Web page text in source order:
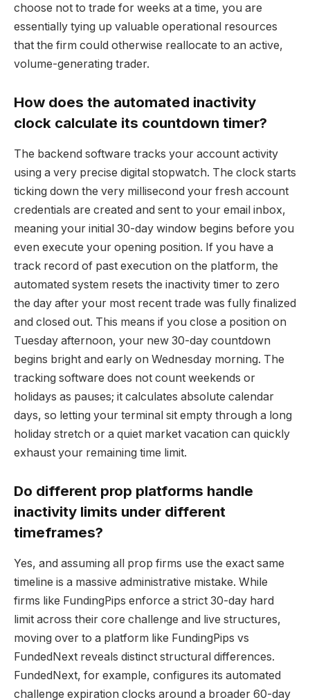
choose not to trade for weeks at a time, you are
essentially tying up valuable operational resources
that the firm could otherwise reallocate to an active,
volume-generating trader.
How does the automated inactivity
clock calculate its countdown timer?
The backend software tracks your account activity
using a very precise digital stopwatch. The clock starts
ticking down the very millisecond your fresh account
credentials are created and sent to your email inbox,
meaning your initial 30-day window begins before you
even execute your opening position. If you have a
track record of past execution on the platform, the
automated system resets the inactivity timer to zero
the day after your most recent trade was fully finalized
and closed out. This means if you close a position on
Tuesday afternoon, your new 30-day countdown
begins bright and early on Wednesday morning. The
tracking software does not count weekends or
holidays as pauses; it calculates absolute calendar
days, so letting your terminal sit empty through a long
holiday stretch or a quiet market vacation can quickly
exhaust your remaining time limit.
Do different prop platforms handle
inactivity limits under different
timeframes?
Yes, and assuming all prop firms use the exact same
timeline is a massive administrative mistake. While
firms like FundingPips enforce a strict 30-day hard
limit across their core challenge and live structures,
moving over to a platform like FundingPips vs
FundedNext reveals distinct structural differences.
FundedNext, for example, configures its automated
challenge expiration clocks around a broader 60-day